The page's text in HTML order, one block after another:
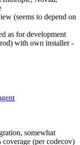
(seems to depend on
as for development
with own installer -
somewhat
(per codecov)